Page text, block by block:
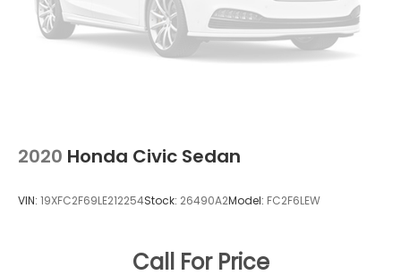
2020 Honda Civic Sedan
VIN: 19XFC2F69LE212254Stock: 26490A2Model: FC2F6LEW
Call For Price